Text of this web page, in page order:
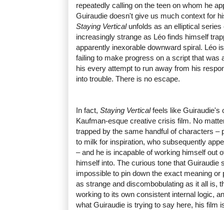
repeatedly calling on the teen on whom he
Guiraudie doesn't give us much context for
Staying Verticalunfolds as an elliptical series
increasingly strange as Léo finds himself
apparently inexorable downward spiral. Léo
failing to make progress on a script that was
his every attempt to run away from his
into trouble. There is no escape.
In fact, Staying Verticalfeels like Guiraudie's
Kaufman-esque creative crisis film. No
trapped by the same handful of characters –
to milk for inspiration, who subsequently
– and he is incapable of working himself out
himself into. The curious tone that Guiraudie
impossible to pin down the exact meaning
as strange and discombobulating as it all is,
working to its own consistent internal logic,
what Guiraudie is trying to say here, his film